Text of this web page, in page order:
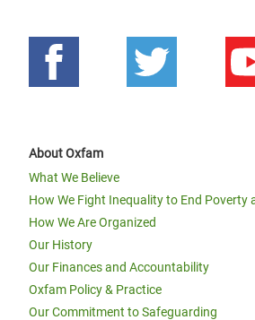
About Oxfam
What We Believe
How We Fight Inequality to End Poverty
How We Are Organized
Our History
Our Finances and Accountability
Oxfam Policy & Practice
Our Commitment to Safeguarding